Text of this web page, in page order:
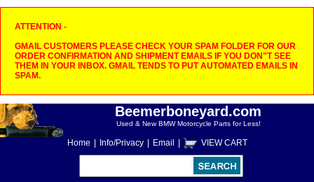
ATTENTION -
GMAIL CUSTOMERS PLEASE CHECK YOUR SPAM FOLDER FOR OUR
ORDER CONFIRMATION AND SHIPMENT EMAILS IF YOU DON"T SEE
THEM IN YOUR INBOX. GMAIL TENDS TO PUT AUTOMATED EMAILS IN
SPAM.
Beemerboneyard.com
Used & New BMW Motorcycle Parts for Less!
Home Info/Privacy Email VIEW CART